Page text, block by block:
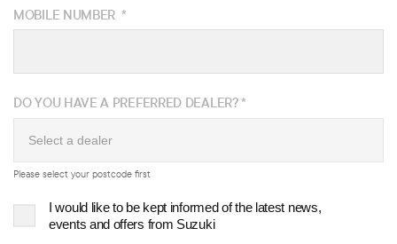
MOBILE NUMBER *
DO YOU HAVE A PREFERRED DEALER? *
Please select your postcode first
I would like to be kept informed of the latest news,
events and offers from Suzuki